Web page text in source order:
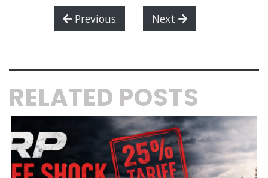
Previous Next
RELATED POSTS